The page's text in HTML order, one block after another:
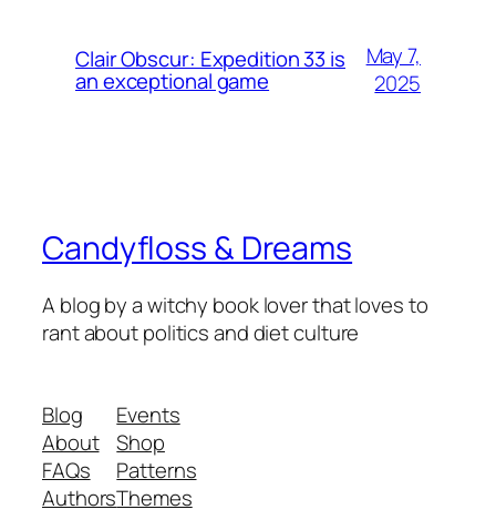
Clair Obscur: Expedition 33 is
an exceptional game
May 7,
2025
Candyfloss & Dreams
A blog by a witchy book lover that loves to
rant about politics and diet culture
Blog
About
FAQs
Authors
Events
Shop
Patterns
Themes